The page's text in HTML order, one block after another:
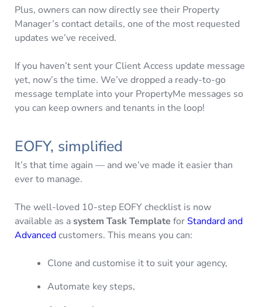
Plus, owners can now directly see their Property
Manager’s contact details, one of the most requested
updates we’ve received.
If you haven’t sent your Client Access update message
yet, now’s the time. We’ve dropped a ready-to-go
message template into your PropertyMe messages so
you can keep owners and tenants in the loop!
EOFY, simplified
It’s that time again — and we’ve made it easier than
ever to manage.
The well-loved 10-step EOFY checklist is now
available as a system Task Template for Standard and
Advancedcustomers. This means you can:
Clone and customise it to suit your agency,
Automate key steps,